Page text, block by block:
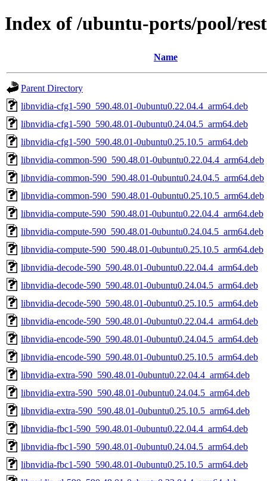
Index of /ubuntu-ports/pool/
Name
Parent Directory
libnvidia-cfg1-590_590.48.01-0ubuntu0.22.04.4_arm64.deb
libnvidia-cfg1-590_590.48.01-0ubuntu0.24.04.5_arm64.deb
libnvidia-cfg1-590_590.48.01-0ubuntu0.25.10.5_arm64.deb
libnvidia-common-590_590.48.01-0ubuntu0.22.04.4_arm64.deb
libnvidia-common-590_590.48.01-0ubuntu0.24.04.5_arm64.deb
libnvidia-common-590_590.48.01-0ubuntu0.25.10.5_arm64.deb
libnvidia-compute-590_590.48.01-0ubuntu0.22.04.4_arm64.deb
libnvidia-compute-590_590.48.01-0ubuntu0.24.04.5_arm64.deb
libnvidia-compute-590_590.48.01-0ubuntu0.25.10.5_arm64.deb
libnvidia-decode-590_590.48.01-0ubuntu0.22.04.4_arm64.deb
libnvidia-decode-590_590.48.01-0ubuntu0.24.04.5_arm64.deb
libnvidia-decode-590_590.48.01-0ubuntu0.25.10.5_arm64.deb
libnvidia-encode-590_590.48.01-0ubuntu0.22.04.4_arm64.deb
libnvidia-encode-590_590.48.01-0ubuntu0.24.04.5_arm64.deb
libnvidia-encode-590_590.48.01-0ubuntu0.25.10.5_arm64.deb
libnvidia-extra-590_590.48.01-0ubuntu0.22.04.4_arm64.deb
libnvidia-extra-590_590.48.01-0ubuntu0.24.04.5_arm64.deb
libnvidia-extra-590_590.48.01-0ubuntu0.25.10.5_arm64.deb
libnvidia-fbc1-590_590.48.01-0ubuntu0.22.04.4_arm64.deb
libnvidia-fbc1-590_590.48.01-0ubuntu0.24.04.5_arm64.deb
libnvidia-fbc1-590_590.48.01-0ubuntu0.25.10.5_arm64.deb